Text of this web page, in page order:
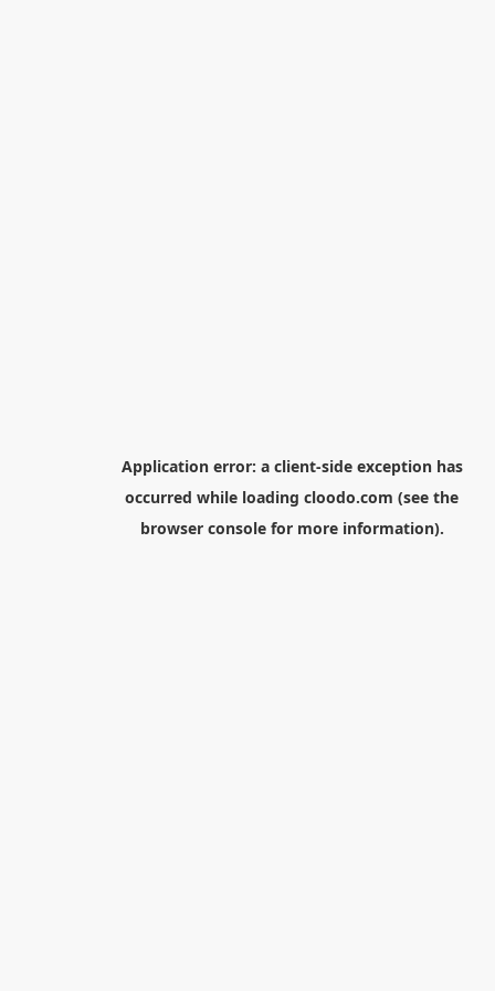
Application error: a client-side exception has
occurred while loading cloodo.com (see the
browser consolefor more information).